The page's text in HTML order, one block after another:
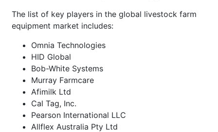
The list of key players in the global livestock farm
equipment market includes:
Omnia Technologies
HID Global
Bob-White Systems
Murray Farmcare
Afimilk Ltd
Cal Tag, Inc.
Pearson International LLC
Allflex Australia Pty Ltd